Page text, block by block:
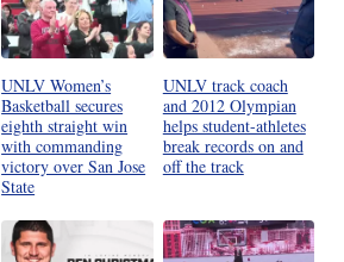
UNLV Women’s
Basketball secures
eighth straight win
with commanding
victory over San Jose
State
UNLV track coach
and 2012 Olympian
helps student-athletes
break records on and
off the track